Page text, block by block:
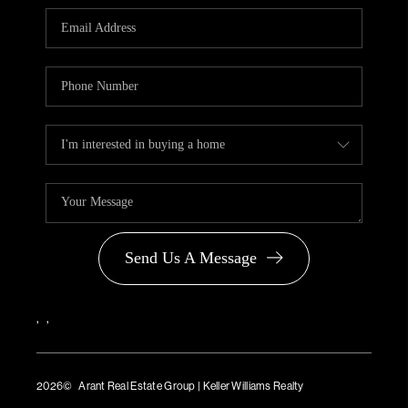
PARTNER WITH
US
BLOG
Send Us A Message
, ,
2026© Arant Real Estate Group | Keller Williams Realty